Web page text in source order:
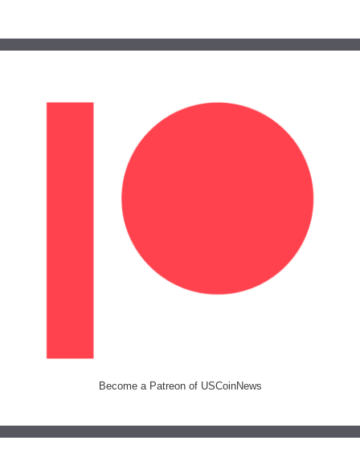
Become a Patreon of USCoinNews